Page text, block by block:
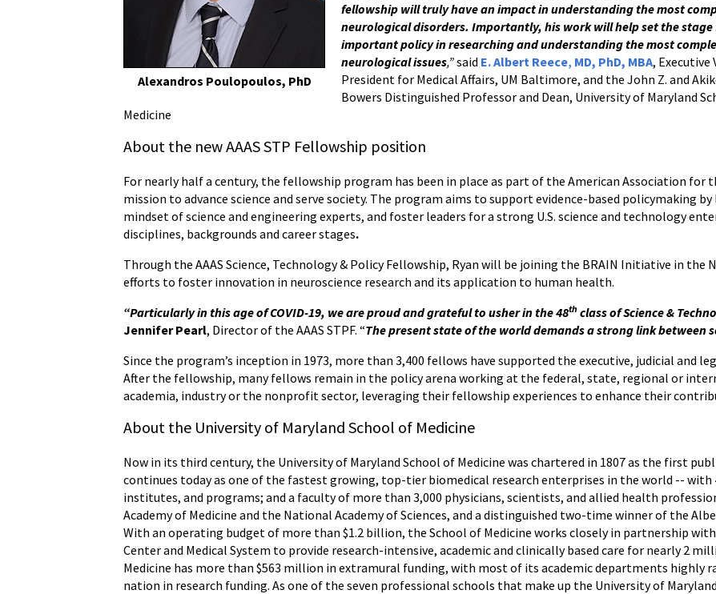
Alexandros Poulopoulos, PhD
fellowship will truly have an impact in understanding the most
neurological disorders. Importantly, his work will help set the
important policy in researching and understanding the most
neurological issues,”said E. Albert Reece, MD, PhD, MBA, Executive
President for Medical Affairs, UM Baltimore, and the John Z. and
Bowers Distinguished Professor and Dean, University of Maryland
Medicine
About the new AAAS STP Fellowship position
For nearly half a century, the fellowship program has been in place as part of the American Association for
mission to advance science and serve society. The program aims to support evidence-based policymaking
mindset of science and engineering experts, and foster leaders for a strong U.S. science and technology
disciplines, backgrounds and career stages.
Through the AAAS Science, Technology & Policy Fellowship, Ryan will be joining the BRAIN Initiative in
efforts to foster innovation in neuroscience research and its application to human health.
“Particularly in this age of COVID-19, we are proud and grateful to usher in the 48th class of Science &
Jennifer Pearl, Director of the AAAS STPF. “The present state of the world demands a strong link between
Since the program’s inception in 1973, more than 3,400 fellows have supported the executive, judicial and
After the fellowship, many fellows remain in the policy arena working at the federal, state, regional or
academia, industry or the nonprofit sector, leveraging their fellowship experiences to enhance their
About the University of Maryland School of Medicine
Now in its third century, the University of Maryland School of Medicine was chartered in 1807 as the first
continues today as one of the fastest growing, top-tier biomedical research enterprises in the world -- with
institutes, and programs; and a faculty of more than 3,000 physicians, scientists, and allied health
Academy of Medicine and the National Academy of Sciences, and a distinguished two-time winner of the
With an operating budget of more than $1.2 billion, the School of Medicine works closely in partnership
Center and Medical System to provide research-intensive, academic and clinically based care for nearly 2
Medicine has more than $563 million in extramural funding, with most of its academic departments highly
nation in research funding. As one of the seven professional schools that make up the University of